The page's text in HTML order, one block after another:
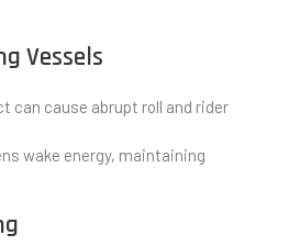
Vessels
can cause abrupt roll and rider
wake energy, maintaining